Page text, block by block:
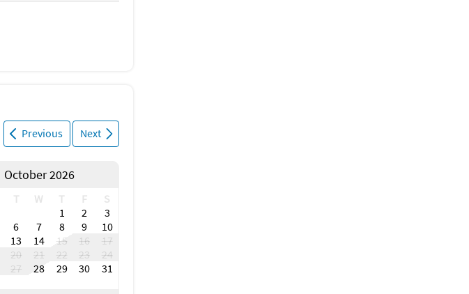
Previous Next
October 2026
T W T F
S
1
2
3
6 7 8 9
10
13 14 15 16
17
20 21 22 23
24
27 28 29 30 31